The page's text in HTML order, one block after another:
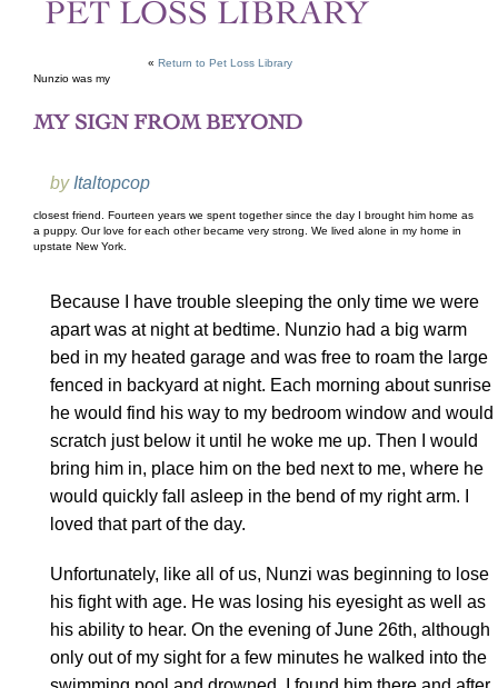
PET LOSS LIBRARY
« Return to Pet Loss Library
MY SIGN FROM BEYOND
byItaltopcop
Nunzio was my
closest friend. Fourteen years we spent together since the day I brought him home as
a puppy. Our love for each other became very strong. We lived alone in my home in
upstate New York.
Because I have trouble sleeping the only time we were
apart was at night at bedtime. Nunzio had a big warm
bed in my heated garage and was free to roam the large
fenced in backyard at night. Each morning about sunrise
he would find his way to my bedroom window and would
scratch just below it until he woke me up. Then I would
bring him in, place him on the bed next to me, where he
would quickly fall asleep in the bend of my right arm. I
loved that part of the day.
Unfortunately, like all of us, Nunzi was beginning to lose
his fight with age. He was losing his eyesight as well as
his ability to hear. On the evening of June 26th, although
only out of my sight for a few minutes he walked into the